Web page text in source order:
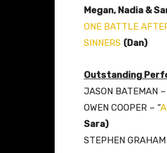
Megan, Nadia &
ONE BATTLE
SINNERS (Dan)
Outstanding
JASON BATEMAN –
OWEN COOPER – “
Sara)
STEPHEN GRAHAM